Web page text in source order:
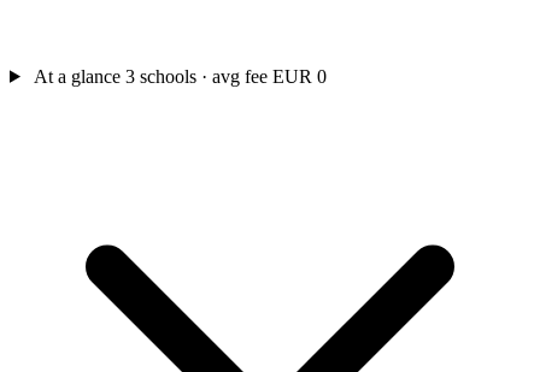
At a glance 3 schools · avg fee EUR 0